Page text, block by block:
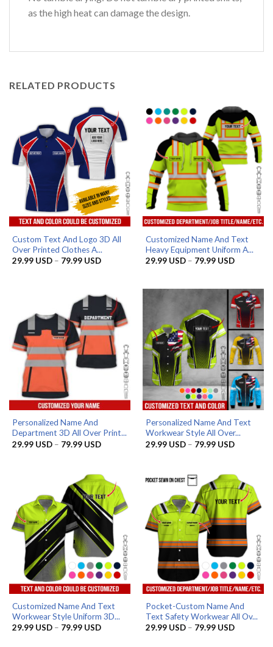
as the high heat can damage the design.
RELATED PRODUCTS
Custom Text And Logo 3D All
Over Printed Clothes A...
29.99 USD – 79.99 USDPrice
Customized Name And Text
Heavy Equipment Uniform A...
29.99 USD – 79.99 USDPrice
79.99 USD
Personalized Name And
Department 3D All Over Print...
29.99 USD – 79.99 USDPrice
79.99 USD
Personalized Name And Text
Workwear Style All Over...
29.99 USD – 79.99 USDPrice
79.99 USD
Customized Name And Text
Workwear Style Uniform 3D...
29.99 USD – 79.99 USDPrice
Pocket-Custom Name And
Text Safety Workwear All Ov...
29.99 USD – 79.99 USDPrice